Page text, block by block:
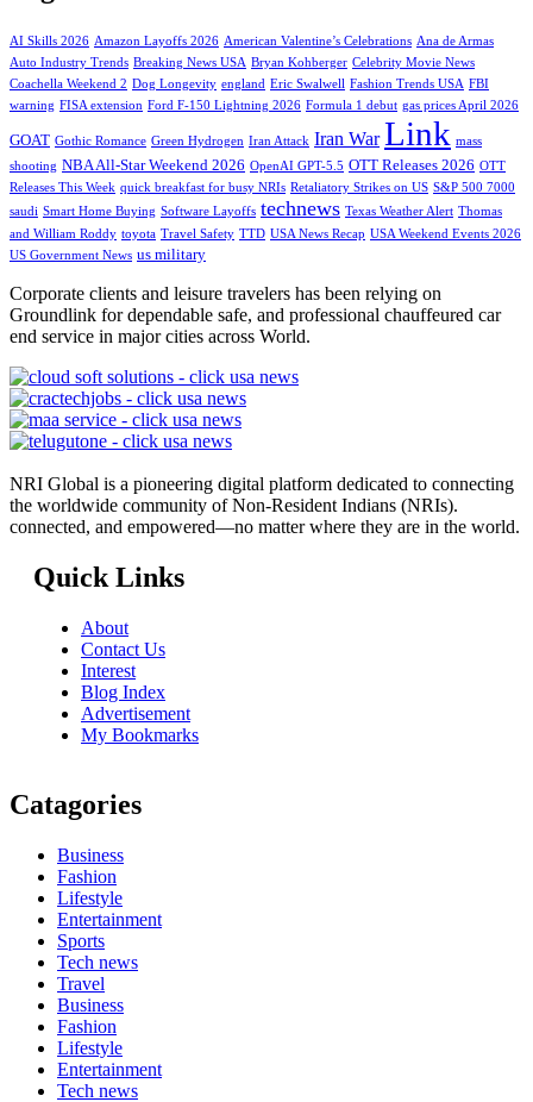
AI Skills 2026 Amazon Layoffs 2026 American Valentine’s Celebrations Ana de Armas
Auto Industry Trends Breaking News USA Bryan Kohberger Celebrity Movie News
Coachella Weekend 2 Dog Longevity england Eric Swalwell Fashion Trends USA FBI
warning FISA extension Ford F-150 Lightning 2026 Formula 1 debut gas prices April 2026
GOAT Gothic Romance Green Hydrogen Iran Attack Iran War Link mass
shooting NBA All-Star Weekend 2026 OpenAI GPT-5.5 OTT Releases 2026 OTT
Releases This Week quick breakfast for busy NRIs Retaliatory Strikes on US S&P 500 7000
saudi Smart Home Buying Software Layoffs technews Texas Weather Alert Thomas
and William Roddy toyota Travel Safety TTD USA News Recap USA Weekend Events 2026
US Government News us military
Corporate clients and leisure travelers has been relying on
Groundlink for dependable safe, and professional chauffeured car
end service in major cities across World.
NRI Global is a pioneering digital platform dedicated to connecting
the worldwide community of Non-Resident Indians (NRIs).
connected, and empowered—no matter where they are in the world.
Quick Links
About
Contact Us
Interest
Blog Index
Advertisement
My Bookmarks
Catagories
Business
Fashion
Lifestyle
Entertainment
Sports
Tech news
Travel
Business
Fashion
Lifestyle
Entertainment
Tech news